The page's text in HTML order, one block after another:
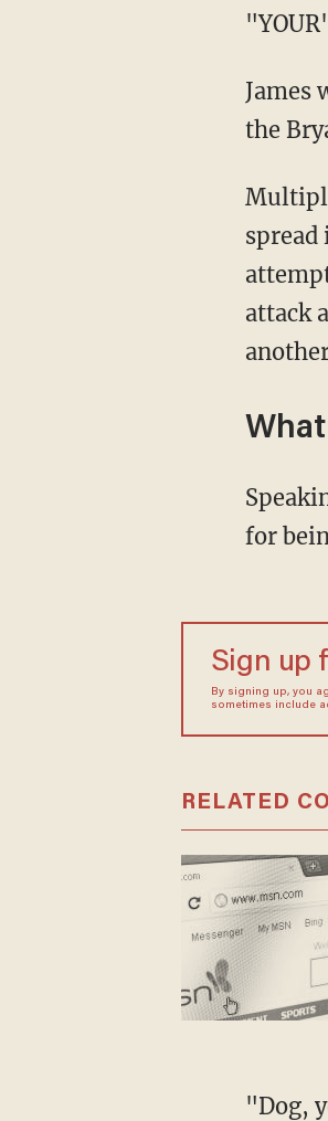
James was immediately blasted for suggesting police were wrong to defend the other girl in
the
attack
Speaking on FS1's "Speak For Yourself," Wiley, himself a former NFL player, blasted James
for
Sign up
By signing up, you
sometimes include
RELATED
"Dog, you can't do this," Wiley said. "You can't be that irresponsible if you're LeBron